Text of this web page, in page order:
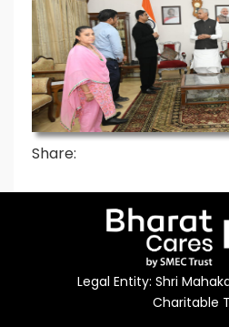
Share:
Legal Entity: Shri
Charitable